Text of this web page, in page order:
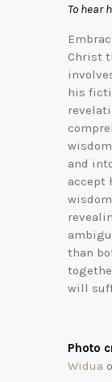
To hear
Christ
his
and
accept
than
will
Photo
Widua